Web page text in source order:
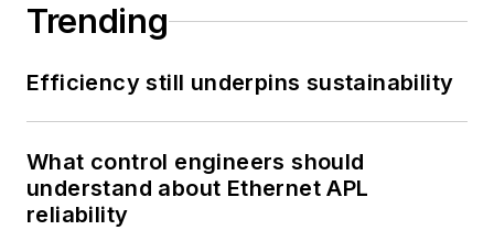
Trending
Efficiency still underpins sustainability
What control engineers should
understand about Ethernet APL
reliability